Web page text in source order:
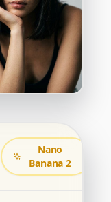
Nano
Banana 2